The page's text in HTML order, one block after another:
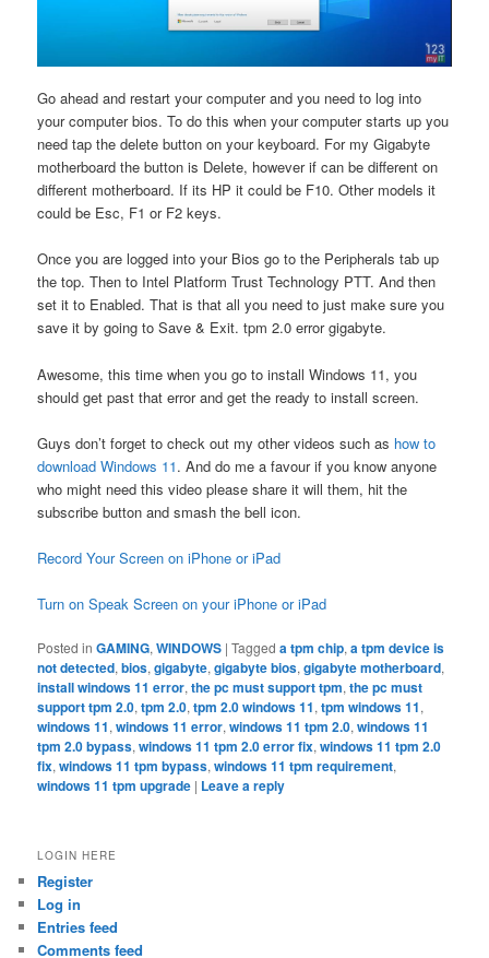
Go ahead and restart your computer and you need to log into
your computer bios. To do this when your computer starts up you
need tap the delete button on your keyboard. For my Gigabyte
motherboard the button is Delete, however if can be different on
different motherboard. If its HP it could be F10. Other models it
could be Esc, F1 or F2 keys.
Once you are logged into your Bios go to the Peripherals tab up
the top. Then to Intel Platform Trust Technology PTT. And then
set it to Enabled. That is that all you need to just make sure you
save it by going to Save & Exit. tpm 2.0 error gigabyte.
Awesome, this time when you go to install Windows 11, you
should get past that error and get the ready to install screen.
Guys don’t forget to check out my other videos such as how to
download Windows 11. And do me a favour if you know anyone
who might need this video please share it will them, hit the
subscribe button and smash the bell icon.
Record Your Screen on iPhone or iPad
Turn on Speak Screen on your iPhone or iPad
Posted in GAMING,WINDOWS |Tagged a tpm chip,a tpm device is
not detected,bios,gigabyte,gigabyte bios,gigabyte motherboard,
install windows 11 error,the pc must support tpm,the pc must
support tpm 2.0,tpm 2.0,tpm 2.0 windows 11,tpm windows 11,
windows 11,windows 11 error,windows 11 tpm 2.0,windows 11
tpm 2.0 bypass,windows 11 tpm 2.0 error fix,windows 11 tpm 2.0
fix,windows 11 tpm bypass,windows 11 tpm requirement,
windows 11 tpm upgrade | Leave a reply
LOGIN HERE
Register
Log in
Entries feed
Comments feed